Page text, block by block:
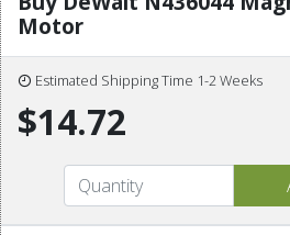
Motor
Estimated Shipping Time 1-2 Weeks
$14.72